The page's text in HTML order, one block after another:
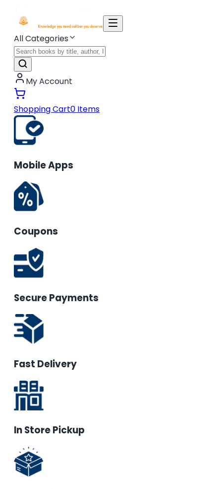
All Categories
My Account
Shopping Cart0 Items
Mobile Apps
Coupons
Secure Payments
Fast Delivery
In Store Pickup